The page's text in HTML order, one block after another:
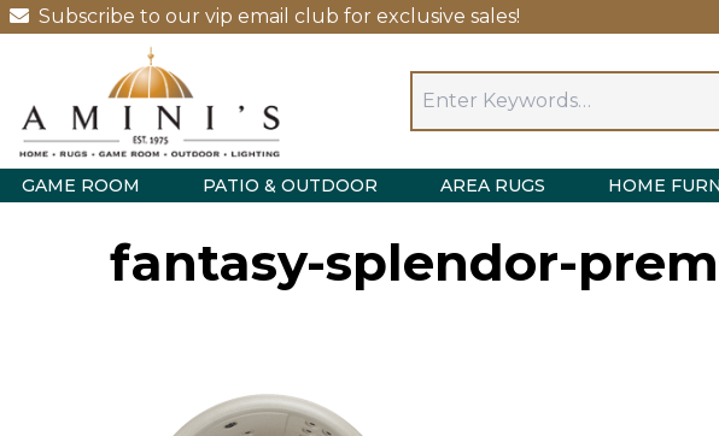
Subscribe to our vip email club for exclusive sales!
GAME ROOM PATIO & OUTDOOR AREA RUGS HOME
fantasy-splendor-